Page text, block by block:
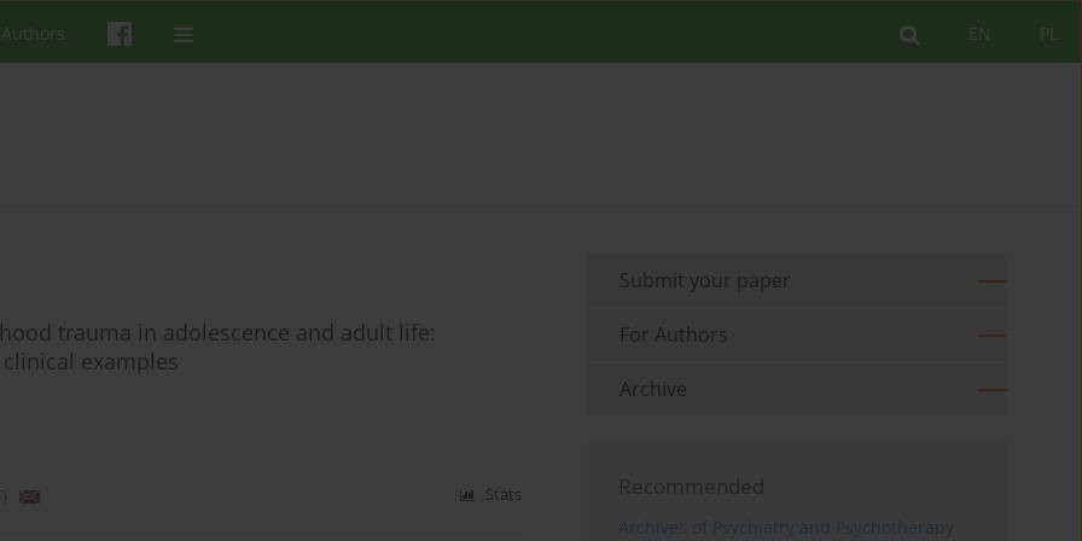
PL
EN
trauma in adolescence and adult life:
examples
Stats
Submit your paper
For Authors
Archive
Recommended
Archives of Psychiatry and Psychotherapy